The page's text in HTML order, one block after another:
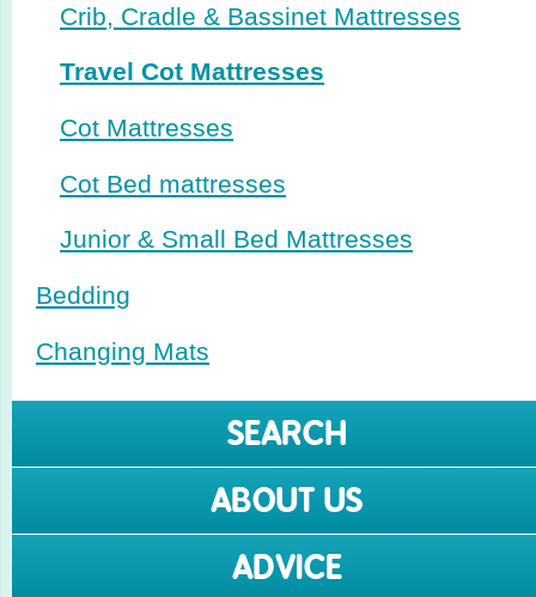
Crib, Cradle & Bassinet Mattresses
Travel Cot Mattresses
Cot Mattresses
Cot Bed mattresses
Junior & Small Bed Mattresses
Bedding
Changing Mats
SEARCH
ABOUT US
ADVICE